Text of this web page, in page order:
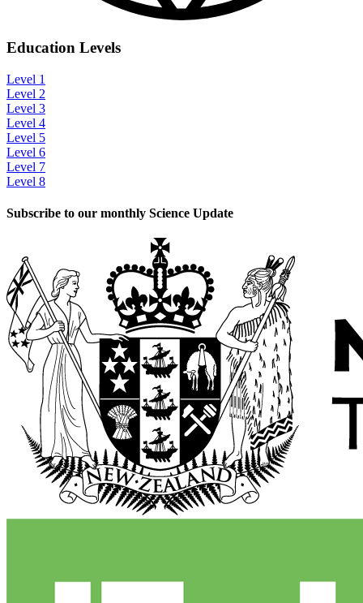
Education Levels
Level 1
Level 2
Level 3
Level 4
Level 5
Level 6
Level 7
Level 8
Subscribe to our monthly Science Update